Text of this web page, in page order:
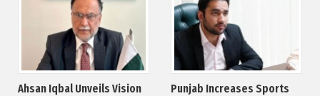
Ahsan Iqbal Unveils Vision
Punjab Increases Sports